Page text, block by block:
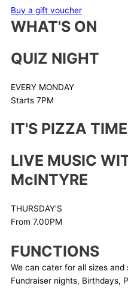
Buy a gift voucher
WHAT'S ON
QUIZ NIGHT
EVERY MONDAY
Starts 7PM
IT'S PIZZA TIME
LIVE MUSIC
McINTYRE
THURSDAY'S
From 7.00PM
FUNCTIONS
We can cater for all sizes and
Fundraiser nights, Birthdays,